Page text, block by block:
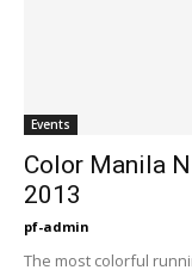
Events
Color Manila
2013
pf-admin
The most colorful